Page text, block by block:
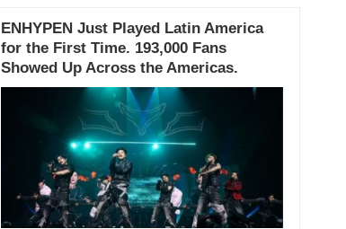
ENHYPEN Just Played Latin America
for the First Time. 193,000 Fans
Showed Up Across the Americas.